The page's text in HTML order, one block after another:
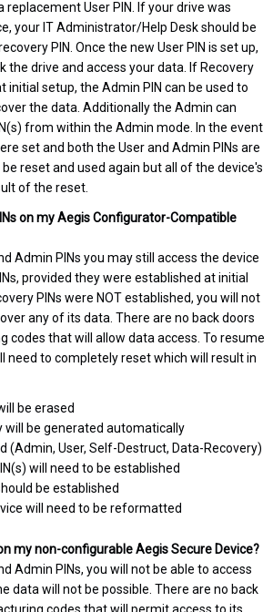
replacement User PIN. If your drive was
your IT Administrator/Help Desk should be
PIN. Once the new User PIN is set up,
the drive and access your data. If Recovery
initial setup, the Admin PIN can be used to
the data. Additionally the Admin can
from within the Admin mode. In the event
set and both the User and Admin PINs are
reset and used again but all of the device's
of the reset.
on my Aegis Configurator-Compatible
Admin PINs you may still access the device
provided they were established at initial
PINs were NOT established, you will not
any of its data. There are no back doors
codes that will allow data access. To resume
need to completely reset which will result in
be erased
will be generated automatically
(Admin, User, Self-Destruct, Data-Recovery)
will need to be established
be established
will need to be reformatted
my non-configurable Aegis Secure Device?
Admin PINs, you will not be able to access
data will not be possible. There are no back
codes that will permit access to its